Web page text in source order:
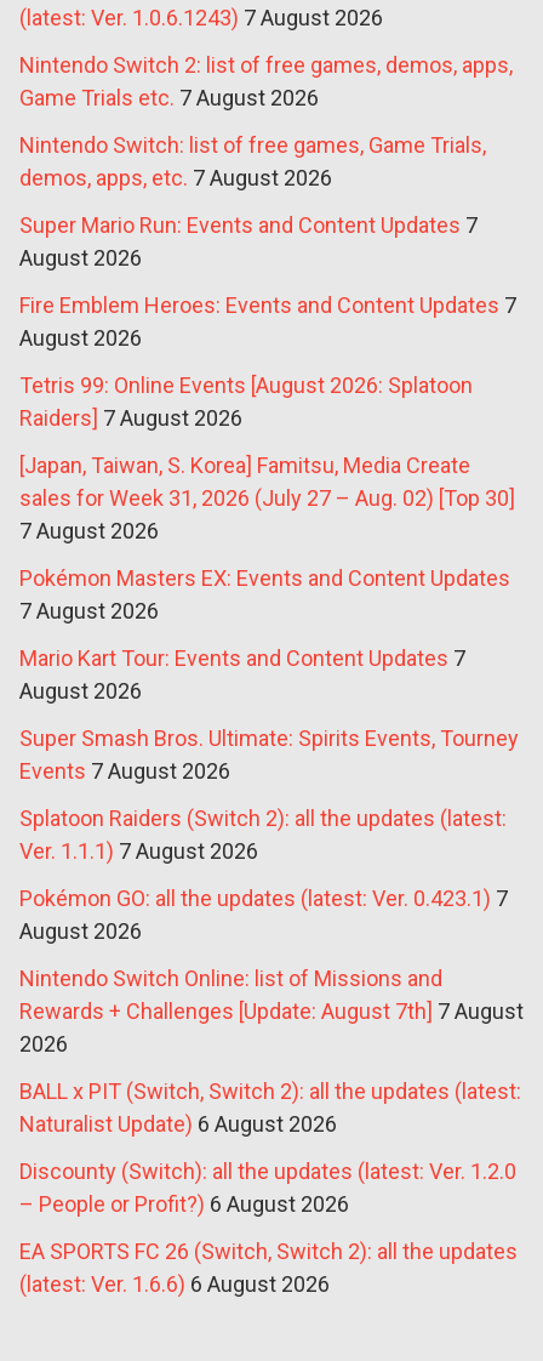
(latest: Ver. 1.0.6.1243) 7 August 2026
Nintendo Switch 2: list of free games, demos, apps,
Game Trials etc. 7 August 2026
Nintendo Switch: list of free games, Game Trials,
demos, apps, etc. 7 August 2026
Super Mario Run: Events and Content Updates 7
August 2026
Fire Emblem Heroes: Events and Content Updates 7
August 2026
Tetris 99: Online Events [August 2026: Splatoon
Raiders] 7 August 2026
[Japan, Taiwan, S. Korea] Famitsu, Media Create
sales for Week 31, 2026 (July 27 – Aug. 02) [Top 30]
7 August 2026
Pokémon Masters EX: Events and Content Updates
7 August 2026
Mario Kart Tour: Events and Content Updates 7
August 2026
Super Smash Bros. Ultimate: Spirits Events, Tourney
Events 7 August 2026
Splatoon Raiders (Switch 2): all the updates (latest:
Ver. 1.1.1) 7 August 2026
Pokémon GO: all the updates (latest: Ver. 0.423.1) 7
August 2026
Nintendo Switch Online: list of Missions and
Rewards + Challenges [Update: August 7th] 7 August
2026
BALL x PIT (Switch, Switch 2): all the updates (latest:
Naturalist Update) 6 August 2026
Discounty (Switch): all the updates (latest: Ver. 1.2.0
– People or Profit?) 6 August 2026
EA SPORTS FC 26 (Switch, Switch 2): all the updates
(latest: Ver. 1.6.6) 6 August 2026